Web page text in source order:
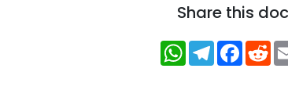
Share this
WhatsApp